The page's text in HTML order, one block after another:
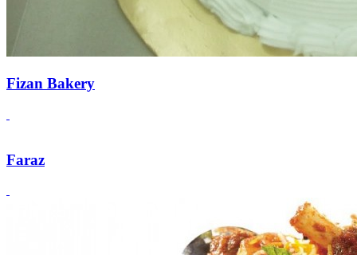
Fizan Bakery
Faraz